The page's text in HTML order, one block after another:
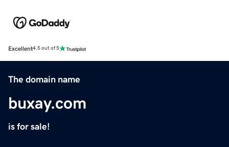
Excellent4.5 out of 5
The domain name
buxay.com
is for sale!